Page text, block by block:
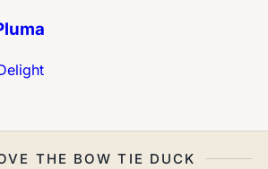
THE BOW TIE DUCK